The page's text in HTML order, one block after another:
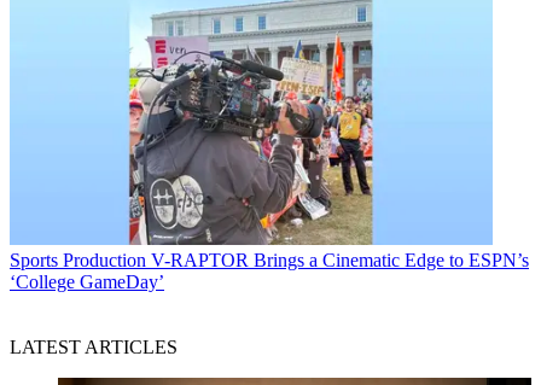
Sports Production V-RAPTOR Brings a Cinematic Edge to ESPN’s
‘College GameDay’
LATEST ARTICLES